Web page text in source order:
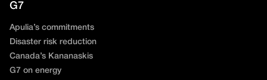
G7
Apulia’s commitments
Disaster risk reduction
Canada’s Kananaskis
G7 on energy